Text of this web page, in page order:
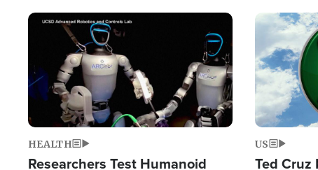
Image
HEALTH
Researchers Test Humanoid
Image
US
Ted Cruz